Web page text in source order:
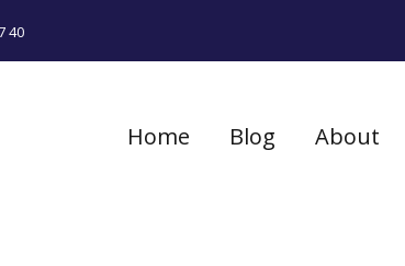
40
Home Blog About